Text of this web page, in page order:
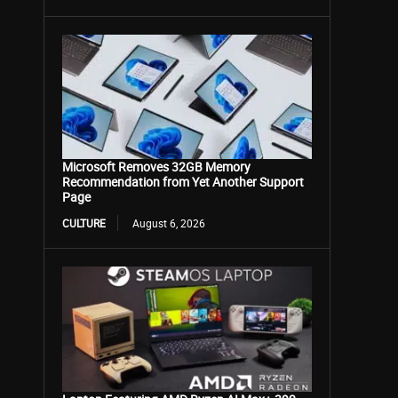
Microsoft Removes 32GB Memory
Recommendation from Yet Another Support
Page
CULTURE August 6, 2026